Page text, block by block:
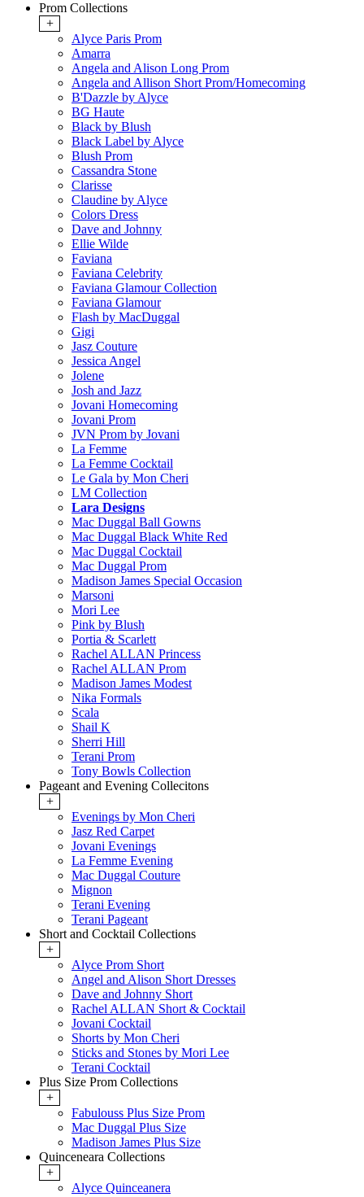
Prom Collections
+
Alyce Paris Prom
Amarra
Angela and Alison Long Prom
Angela and Allison Short Prom/Homecoming
B'Dazzle by Alyce
BG Haute
Black by Blush
Black Label by Alyce
Blush Prom
Cassandra Stone
Clarisse
Claudine by Alyce
Colors Dress
Dave and Johnny
Ellie Wilde
Faviana
Faviana Celebrity
Faviana Glamour Collection
Faviana Glamour
Flash by MacDuggal
Gigi
Jasz Couture
Jessica Angel
Jolene
Josh and Jazz
Jovani Homecoming
Jovani Prom
JVN Prom by Jovani
La Femme
La Femme Cocktail
Le Gala by Mon Cheri
LM Collection
Lara Designs
Mac Duggal Ball Gowns
Mac Duggal Black White Red
Mac Duggal Cocktail
Mac Duggal Prom
Madison James Special Occasion
Marsoni
Mori Lee
Pink by Blush
Portia & Scarlett
Rachel ALLAN Princess
Rachel ALLAN Prom
Madison James Modest
Nika Formals
Scala
Shail K
Sherri Hill
Terani Prom
Tony Bowls Collection
Pageant and Evening Collecitons
+
Evenings by Mon Cheri
Jasz Red Carpet
Jovani Evenings
La Femme Evening
Mac Duggal Couture
Mignon
Terani Evening
Terani Pageant
Short and Cocktail Collections
+
Alyce Prom Short
Angel and Alison Short Dresses
Dave and Johnny Short
Rachel ALLAN Short & Cocktail
Jovani Cocktail
Shorts by Mon Cheri
Sticks and Stones by Mori Lee
Terani Cocktail
Plus Size Prom Collections
+
Fabulouss Plus Size Prom
Mac Duggal Plus Size
Madison James Plus Size
Quinceneara Collections
+
Alyce Quinceanera